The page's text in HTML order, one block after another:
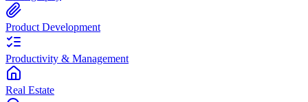
Product Development
Productivity & Management
Real Estate